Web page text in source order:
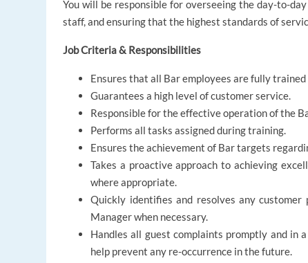
You will be responsible for overseeing the day-to-
staff, and ensuring that the highest standards of
Job Criteria & Responsibilities
Ensures that all Bar employees are fully
Guarantees a high level of customer service.
Responsible for the effective operation of the
Performs all tasks assigned during training.
Ensures the achievement of Bar targets
Takes a proactive approach to achieving
where appropriate.
Quickly identifies and resolves any
Manager when necessary.
Handles all guest complaints promptly and in
help prevent any re-occurrence in the future.